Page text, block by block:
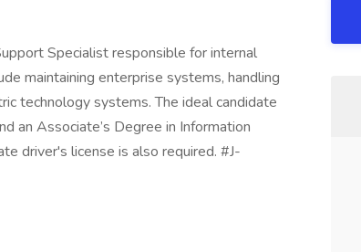
Specialist responsible for internal
maintaining enterprise systems, handling
technology systems. The ideal candidate
an Associate’s Degree in Information
driver's license is also required. #J-